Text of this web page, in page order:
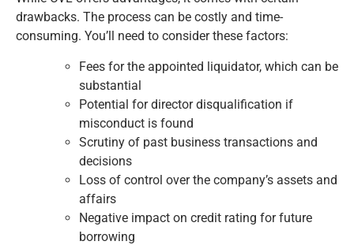
drawbacks. The process can be costly and time-
consuming. You’ll need to consider these factors:
Fees for the appointed liquidator, which can be
substantial
Potential for director disqualification if
misconduct is found
Scrutiny of past business transactions and
decisions
Loss of control over the company’s assets and
affairs
Negative impact on credit rating for future
borrowing